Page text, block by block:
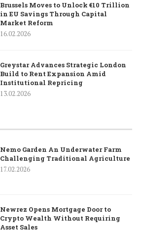
Brussels Moves to Unlock €10 Trillion
in EU Savings Through Capital
Market Reform
16.02.2026
Greystar Advances Strategic London
Build to Rent Expansion Amid
Institutional Repricing
13.02.2026
Nemo Garden An Underwater Farm
Challenging Traditional Agriculture
17.02.2026
Newrez Opens Mortgage Door to
Crypto Wealth Without Requiring
Asset Sales